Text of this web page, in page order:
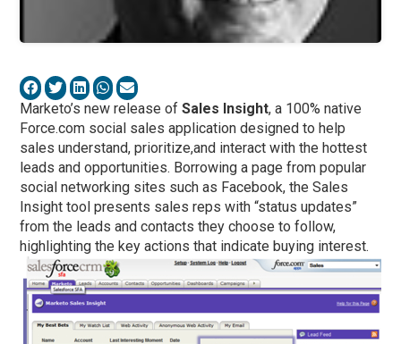
Marketo’s new release ofSales Insight, a 100% native
Force.com social sales application designed to help
sales understand, prioritize,and interact with the hottest
leads and opportunities. Borrowing a page from popular
social networking sites such as Facebook, the Sales
Insight tool presents sales reps with “status updates”
from the leads and contacts they choose to follow,
highlighting the key actions that indicate buying interest.